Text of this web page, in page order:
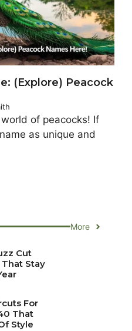
(Explore) Peacock
of peacocks! If
as unique and
More
Cut
Stay
For
That
Style